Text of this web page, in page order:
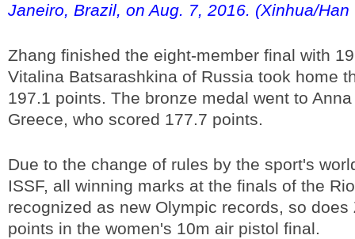
Janeiro, Brazil, on Aug. 7, 2016. (Xinhua/Han
Zhang finished the eight-member final with
Vitalina Batsarashkina of Russia took home
197.1 points. The bronze medal went to
Greece, who scored 177.7 points.
Due to the change of rules by the sport's
ISSF, all winning marks at the finals of the
recognized as new Olympic records, so does
points in the women's 10m air pistol final.